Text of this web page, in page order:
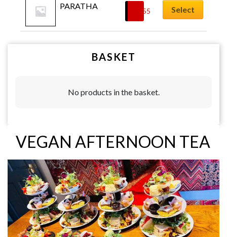
PARATHA
2.55 Select
BASKET
No products in the basket.
VEGAN AFTERNOON TEA